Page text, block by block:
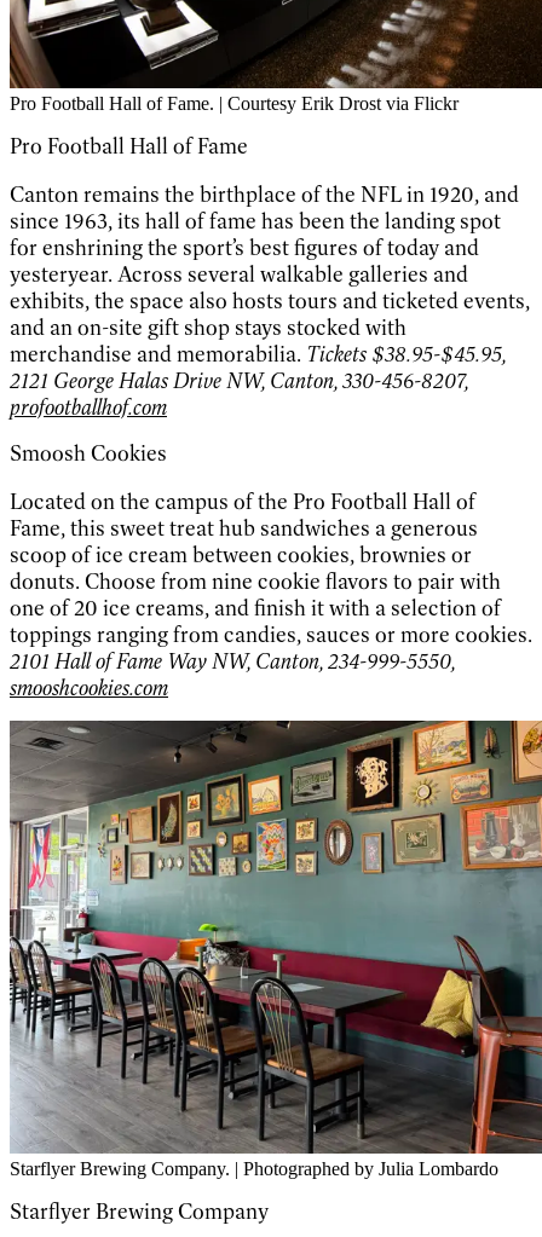
Pro Football Hall of Fame. | Courtesy Erik Drost via Flickr
Pro Football Hall of Fame
Canton remains the birthplace of the NFL in 1920, and
since 1963, its hall of fame has been the landing spot
for enshrining the sport’s best figures of today and
yesteryear. Across several walkable galleries and
exhibits, the space also hosts tours and ticketed events,
and an on-site gift shop stays stocked with
merchandise and memorabilia. Tickets $38.95-$45.95,
2121 George Halas Drive NW, Canton, 330-456-8207,
profootballhof.com
Smoosh Cookies
Located on the campus of the Pro Football Hall of
Fame, this sweet treat hub sandwiches a generous
scoop of ice cream between cookies, brownies or
donuts. Choose from nine cookie flavors to pair with
one of 20 ice creams, and finish it with a selection of
toppings ranging from candies, sauces or more cookies.
2101 Hall of Fame Way NW, Canton, 234-999-5550,
smooshcookies.com
Starflyer Brewing Company. | Photographed by Julia Lombardo
Starflyer Brewing Company